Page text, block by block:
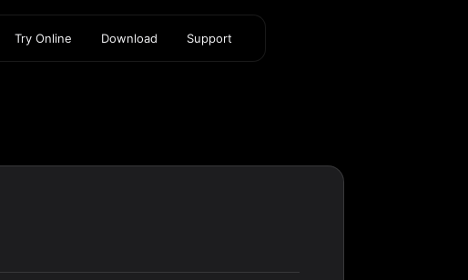
Try Online Download Support